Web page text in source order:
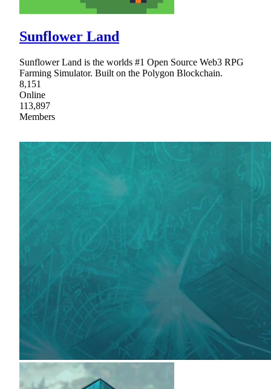
Sunflower Land
Sunflower Land is the worlds #1 Open Source Web3 RPG
Farming Simulator. Built on the Polygon Blockchain.
8,151
Online
113,897
Members